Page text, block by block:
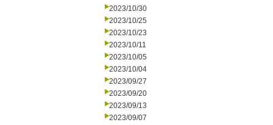
2023/10/30
2023/10/25
2023/10/23
2023/10/11
2023/10/05
2023/10/04
2023/09/27
2023/09/20
2023/09/13
2023/09/07